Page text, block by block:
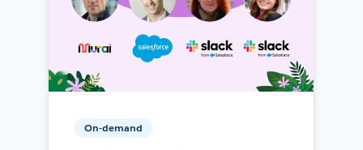
On-demand